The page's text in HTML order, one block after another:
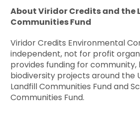
About Viridor Credits and the
Communities Fund
Viridor Credits Environmental
independent, not for profit
provides funding for community,
biodiversity projects around the
Landfill Communities Fund and
Communities Fund.